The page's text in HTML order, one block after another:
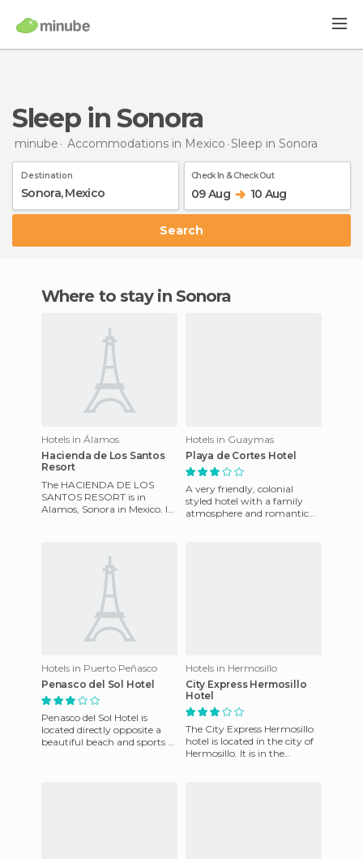
Sleep in Sonora
minube Accommodations in Mexico Sleep in Sonora
Destination Check In & Check Out
09 Aug 10 Aug
Search
Where to stay in Sonora
Hotels in Álamos
Hacienda de Los Santos
Resort
The HACIENDA DE LOS
SANTOS RESORT is in
Alamos, Sonora in Mexico. It
Hotels in Guaymas
Playa de Cortes Hotel
A very friendly, colonial
styled hotel with a family
atmosphere and romantic
Hotels in Puerto Peñasco
Penasco del Sol Hotel
Penasco del Sol Hotel is
located directly opposite a
beautiful beach and sports a
Hotels in Hermosillo
City Express Hermosillo
Hotel
The City Express Hermosillo
hotel is located in the city of
Hermosillo. It is in the